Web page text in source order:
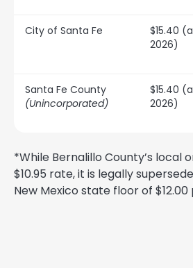
City of Santa Fe
$15.40
2026)
Santa Fe County
(Unincorporated)
$15.40
2026)
*While Bernalillo County’s local
$10.95 rate, it is legally
New Mexico state floor of